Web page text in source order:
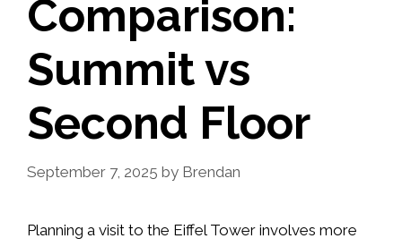
Comparison:
Summit vs
Second Floor
September 7, 2025 by Brendan
Planning a visit to the Eiffel Tower involves more